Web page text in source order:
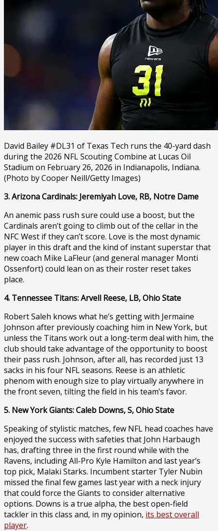
David Bailey #DL31 of Texas Tech runs the 40-yard dash
during the 2026 NFL Scouting Combine at Lucas Oil
Stadium on February 26, 2026 in Indianapolis, Indiana.
(Photo by Cooper Neill/Getty Images)
3. Arizona Cardinals: Jeremiyah Love, RB, Notre Dame
An anemic pass rush sure could use a boost, but the
Cardinals aren’t going to climb out of the cellar in the
NFC West if they can’t score. Love is the most dynamic
player in this draft and the kind of instant superstar that
new coach Mike LaFleur (and general manager Monti
Ossenfort) could lean on as their roster reset takes
place.
4. Tennessee Titans: Arvell Reese, LB, Ohio State
Robert Saleh knows what he’s getting with Jermaine
Johnson after previously coaching him in New York, but
unless the Titans work out a long-term deal with him, the
club should take advantage of the opportunity to boost
their pass rush. Johnson, after all, has recorded just 13
sacks in his four NFL seasons. Reese is an athletic
phenom with enough size to play virtually anywhere in
the front seven, tilting the field in his team’s favor.
5. New York Giants: Caleb Downs, S, Ohio State
Speaking of stylistic matches, few NFL head coaches have
enjoyed the success with safeties that John Harbaugh
has, drafting three in the first round while with the
Ravens, including All-Pro Kyle Hamilton and last year’s
top pick, Malaki Starks. Incumbent starter Tyler Nubin
missed the final few games last year with a neck injury
that could force the Giants to consider alternative
options. Downs is a true alpha, the best open-field
tackler in this class and, in my opinion, its best overall
player.